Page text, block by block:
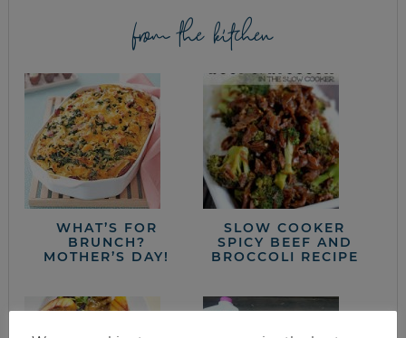
from the kitchen
WHAT’S FOR
BRUNCH?
MOTHER’S DAY!
SLOW COOKER
SPICY BEEF AND
BROCCOLI RECIPE